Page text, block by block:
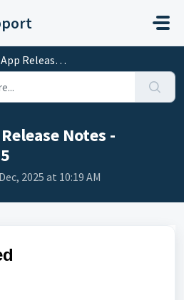
Notes - November '25
Notes -
2025 at 10:19 AM